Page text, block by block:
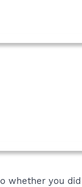
whether you